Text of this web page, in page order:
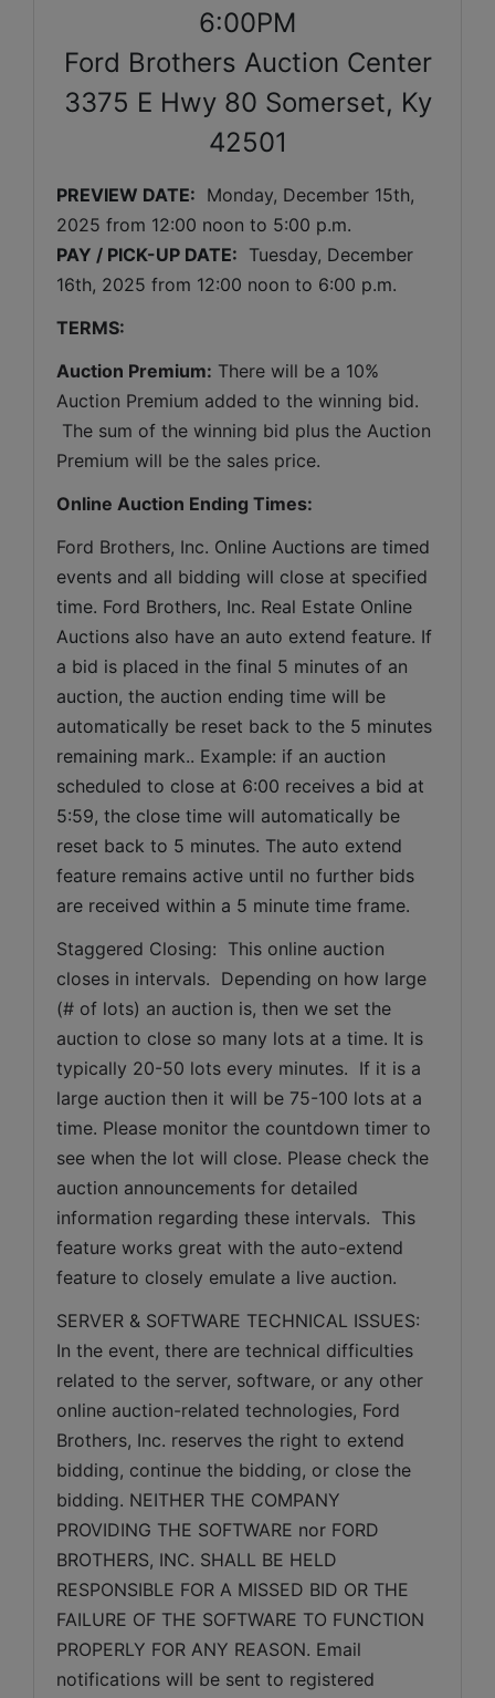
6:00PM
Ford Brothers Auction Center
3375 E Hwy 80 Somerset, Ky
42501
PREVIEW DATE: Monday, December 15th,
2025 from 12:00 noon to 5:00 p.m.
PAY / PICK-UP DATE: Tuesday, December
16th, 2025 from 12:00 noon to 6:00 p.m.
TERMS:
Auction Premium: There will be a 10%
Auction Premium added to the winning bid.
The sum of the winning bid plus the Auction
Premium will be the sales price.
Online Auction Ending Times:
Ford Brothers, Inc. Online Auctions are timed
events and all bidding will close at specified
time. Ford Brothers, Inc. Real Estate Online
Auctions also have an auto extend feature. If
a bid is placed in the final 5 minutes of an
auction, the auction ending time will be
automatically be reset back to the 5 minutes
remaining mark.. Example: if an auction
scheduled to close at 6:00 receives a bid at
5:59, the close time will automatically be
reset back to 5 minutes. The auto extend
feature remains active until no further bids
are received within a 5 minute time frame.
Staggered Closing:  This online auction
closes in intervals.  Depending on how large
(# of lots) an auction is, then we set the
auction to close so many lots at a time. It is
typically 20-50 lots every minutes.  If it is a
large auction then it will be 75-100 lots at a
time. Please monitor the countdown timer to
see when the lot will close. Please check the
auction announcements for detailed
information regarding these intervals.  This
feature works great with the auto-extend
feature to closely emulate a live auction.
SERVER & SOFTWARE TECHNICAL ISSUES:
In the event, there are technical difficulties
related to the server, software, or any other
online auction-related technologies, Ford
Brothers, Inc. reserves the right to extend
bidding, continue the bidding, or close the
bidding. NEITHER THE COMPANY
PROVIDING THE SOFTWARE nor FORD
BROTHERS, INC. SHALL BE HELD
RESPONSIBLE FOR A MISSED BID OR THE
FAILURE OF THE SOFTWARE TO FUNCTION
PROPERLY FOR ANY REASON. Email
notifications will be sent to registered